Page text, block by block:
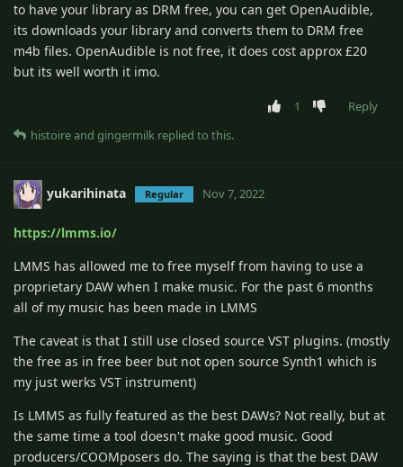
to have your library as DRM free, you can get OpenAudible,
its downloads your library and converts them to DRM free
m4b files. OpenAudible is not free, it does cost approx £20
but its well worth it imo.
1
Reply
histoireand gingermilk replied to this.
yukarihinata Regular Nov 7, 2022
https://lmms.io/
LMMS has allowed me to free myself from having to use a
proprietary DAW when I make music. For the past 6 months
all of my music has been made in LMMS
The caveat is that I still use closed source VST plugins. (mostly
the free as in free beer but not open source Synth1 which is
my just werks VST instrument)
Is LMMS as fully featured as the best DAWs? Not really, but at
the same time a tool doesn't make good music. Good
producers/COOMposers do. The saying is that the best DAW